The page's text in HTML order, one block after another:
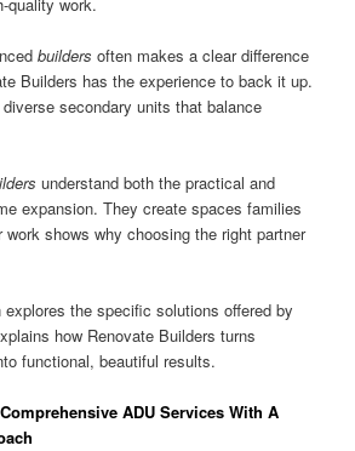
builders often makes a clear difference
Builders has the experience to back it up.
secondary units that balance
understand both the practical and
expansion. They create spaces families
shows why choosing the right partner
the specific solutions offered by
how Renovate Builders turns
functional, beautiful results.
ADU Services With A